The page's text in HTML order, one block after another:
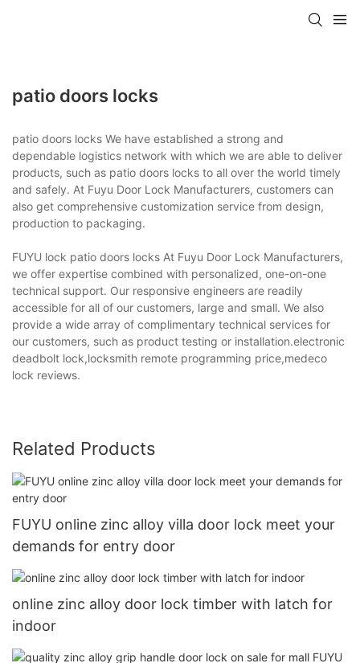
patio doors locks
patio doors locks We have established a strong and
dependable logistics network with which we are able to deliver
products, such as patio doors locks to all over the world timely
and safely. At Fuyu Door Lock Manufacturers, customers can
also get comprehensive customization service from design,
production to packaging.
FUYU lock patio doors locks At Fuyu Door Lock Manufacturers,
we offer expertise combined with personalized, one-on-one
technical support. Our responsive engineers are readily
accessible for all of our customers, large and small. We also
provide a wide array of complimentary technical services for
our customers, such as product testing or installation.electronic
deadbolt lock,locksmith remote programming price,medeco
lock reviews.
Related Products
FUYU online zinc alloy villa door lock meet your
demands for entry door
online zinc alloy door lock timber with latch for
indoor